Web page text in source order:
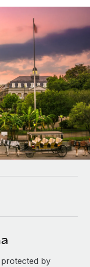
our MCP
for growing
us
country
speeds for global
by